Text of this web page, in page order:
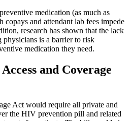
medication (as much as
and attendant lab fees impede
research has shown that the lack
physicians is a barrier to risk
medication they need.
and Coverage
Act would require all private and
the HIV prevention pill and related